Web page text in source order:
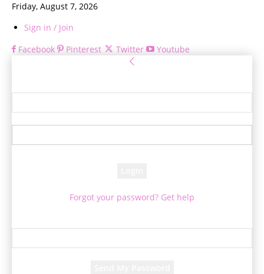
Friday, August 7, 2026
Sign in / Join
Facebook
Pinterest Twitter Youtube
Forgot your password? Get help